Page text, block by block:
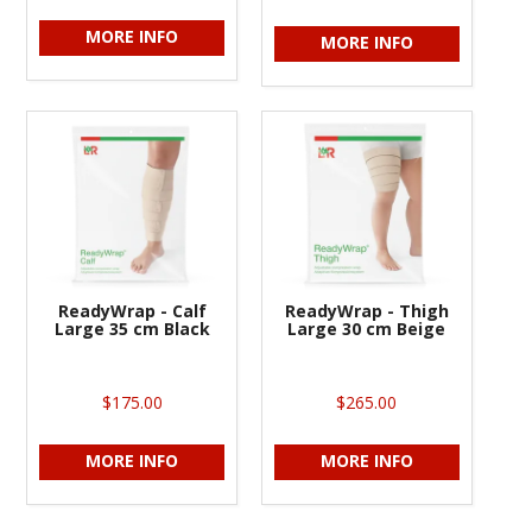
MORE INFO MORE INFO
ReadyWrap - Calf
Large 35 cm Black
$175.00
MORE INFO
ReadyWrap - Thigh
Large 30 cm Beige
$265.00
MORE INFO